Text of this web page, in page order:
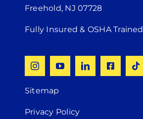
Freehold, NJ 07728
Fully Insured & OSHA Trained
Sitemap
Privacy Policy